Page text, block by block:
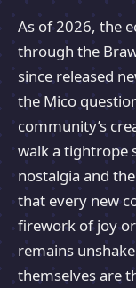
As of 2026, the
through the
since released
the Mico
community’s
walk a tightrope
nostalgia and
that every new
firework of joy
remains
themselves are